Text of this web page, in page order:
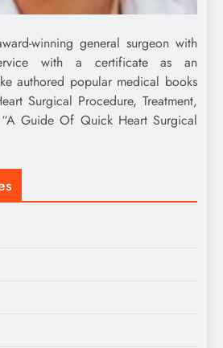
winning general surgeon with
with a certificate as an
authored popular medical books
Surgical Procedure, Treatment,
Guide Of Quick Heart Surgical